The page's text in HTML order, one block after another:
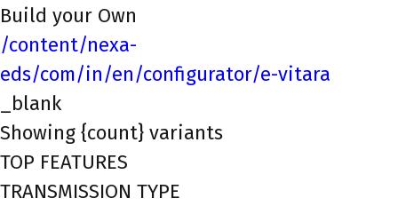
Build your Own
/content/nexa-
eds/com/in/en/configurator/e-vitara
_blank
Showing {count} variants
TOP FEATURES
TRANSMISSION TYPE